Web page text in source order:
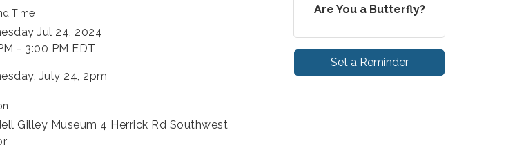
Time
Jul 24, 2024
- 3:00 PM EDT
July 24, 2pm
Gilley Museum 4 Herrick Rd Southwest
Are You a Butterfly?
Set a Reminder